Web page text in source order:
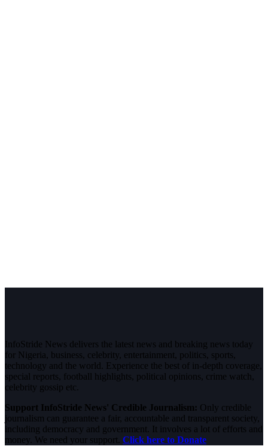
InfoStride News delivers the latest news and breaking news today
for Nigeria, business, celebrity, entertainment, politics, sports,
technology and the world. Experience the best of in-depth coverage,
special reports, football highlights, political opinions, crime watch,
celebrity gossip etc.
Support InfoStride News' Credible Journalism: Only credible
journalism can guarantee a fair, accountable and transparent society,
including democracy and government. It involves a lot of efforts and
money. We need your support. Click here to Donate